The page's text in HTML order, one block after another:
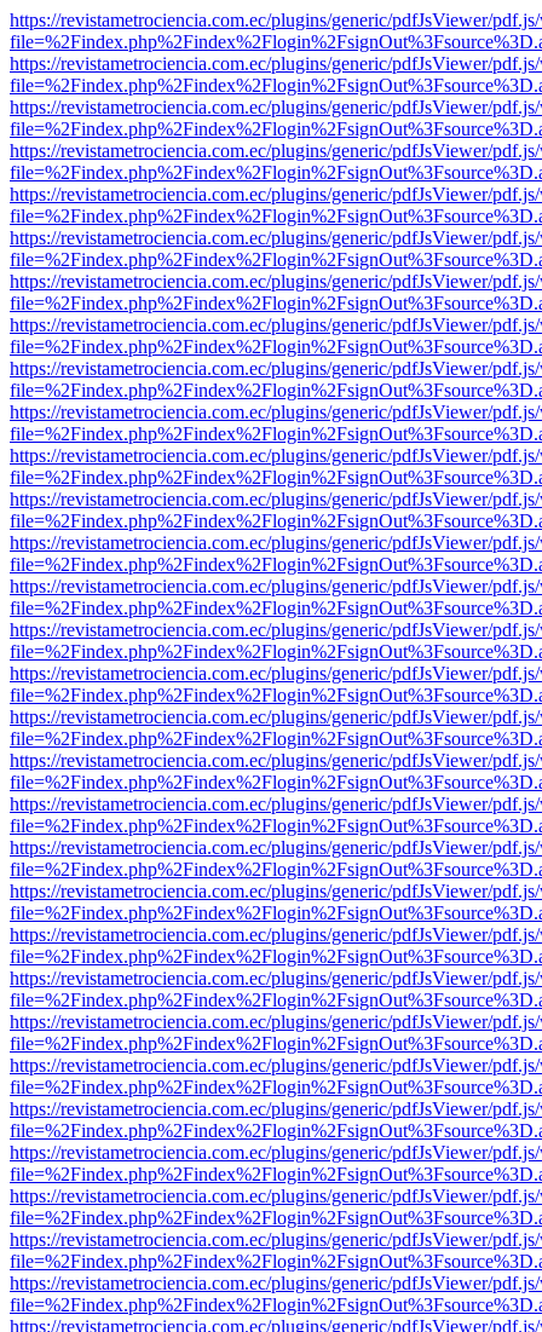
https://revistametrociencia.com.ec/plugins/generic/pdfJsViewer/
https://revistametrociencia.com.ec/plugins/generic/pdfJsViewer/
https://revistametrociencia.com.ec/plugins/generic/pdfJsViewer/
https://revistametrociencia.com.ec/plugins/generic/pdfJsViewer/
https://revistametrociencia.com.ec/plugins/generic/pdfJsViewer/
https://revistametrociencia.com.ec/plugins/generic/pdfJsViewer/
https://revistametrociencia.com.ec/plugins/generic/pdfJsViewer/
https://revistametrociencia.com.ec/plugins/generic/pdfJsViewer/
https://revistametrociencia.com.ec/plugins/generic/pdfJsViewer/
https://revistametrociencia.com.ec/plugins/generic/pdfJsViewer/
https://revistametrociencia.com.ec/plugins/generic/pdfJsViewer/
https://revistametrociencia.com.ec/plugins/generic/pdfJsViewer/
https://revistametrociencia.com.ec/plugins/generic/pdfJsViewer/
https://revistametrociencia.com.ec/plugins/generic/pdfJsViewer/
https://revistametrociencia.com.ec/plugins/generic/pdfJsViewer/
https://revistametrociencia.com.ec/plugins/generic/pdfJsViewer/
https://revistametrociencia.com.ec/plugins/generic/pdfJsViewer/
https://revistametrociencia.com.ec/plugins/generic/pdfJsViewer/
https://revistametrociencia.com.ec/plugins/generic/pdfJsViewer/
https://revistametrociencia.com.ec/plugins/generic/pdfJsViewer/
https://revistametrociencia.com.ec/plugins/generic/pdfJsViewer/
https://revistametrociencia.com.ec/plugins/generic/pdfJsViewer/
https://revistametrociencia.com.ec/plugins/generic/pdfJsViewer/
https://revistametrociencia.com.ec/plugins/generic/pdfJsViewer/
https://revistametrociencia.com.ec/plugins/generic/pdfJsViewer/
https://revistametrociencia.com.ec/plugins/generic/pdfJsViewer/
https://revistametrociencia.com.ec/plugins/generic/pdfJsViewer/
https://revistametrociencia.com.ec/plugins/generic/pdfJsViewer/
https://revistametrociencia.com.ec/plugins/generic/pdfJsViewer/
https://revistametrociencia.com.ec/plugins/generic/pdfJsViewer/
https://revistametrociencia.com.ec/plugins/generic/pdfJsViewer/